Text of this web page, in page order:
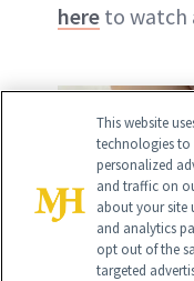
here to watch
This website
technologies to
personalized
and traffic on
about your site
and analytics
opt out of the
targeted